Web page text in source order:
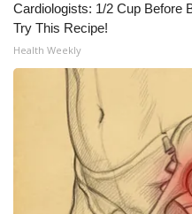
Cardiologists: 1/2 Cup Before
Try This Recipe!
Health Weekly